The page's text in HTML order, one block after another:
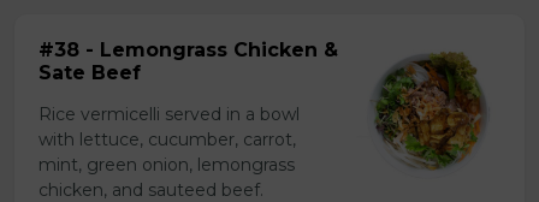
#38 - Lemongrass Chicken &
Sate Beef
Rice vermicelli served in a bowl
with lettuce, cucumber, carrot,
mint, green onion, lemongrass
chicken, and sauteed beef.